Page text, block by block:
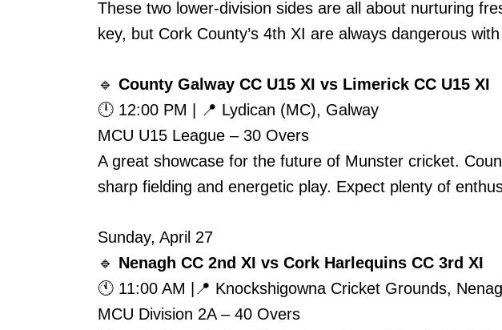
These two lower-division sides are all about nurturing
key, but Cork County’s 4th XI are always dangerous
🔹 County Galway CC U15 XI vs Limerick CC U15 XI
🕛 12:00 PM | 📍 Lydican (MC), Galway
MCU U15 League – 30 Overs
A great showcase for the future of Munster cricket.
sharp fielding and energetic play. Expect plenty of
Sunday, April 27
🔹 Nenagh CC 2nd XI vs Cork Harlequins CC 3rd XI
🕚 11:00 AM |📍 Knockshigowna Cricket Grounds,
MCU Division 2A – 40 Overs